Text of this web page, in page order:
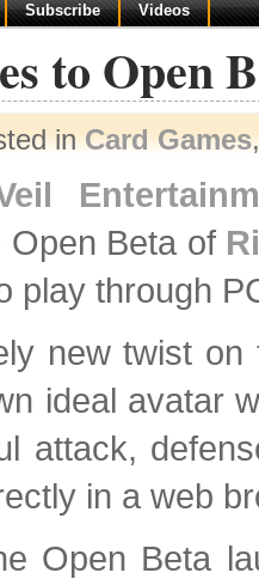
Subscribe Videos
to Open
inCard Games
Open Beta of
play through
new twist
ideal avatar
attack,
in a web
Open Beta